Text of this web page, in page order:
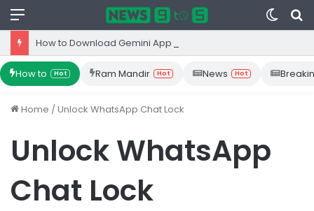
Menu
Switch
skin
How to Hot Ram Mandir Hot News Hot
Home /Unlock WhatsApp Chat Lock
Unlock WhatsApp
Chat Lock